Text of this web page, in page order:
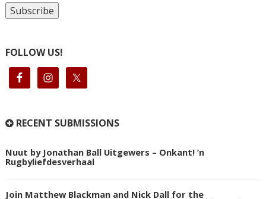
FOLLOW US!
RECENT SUBMISSIONS
Nuut by Jonathan Ball Uitgewers – Onkant! ’n
Rugbyliefdesverhaal
Join Matthew Blackman and Nick Dall for the